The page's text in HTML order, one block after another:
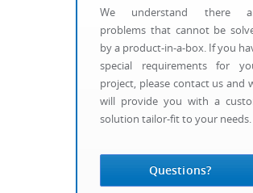
Questions?
We understand there
problems that cannot be
by a product-in-a-box. If you
special requirements for
project, please contact us and
will provide you with a
solution tailor-fit to your needs.